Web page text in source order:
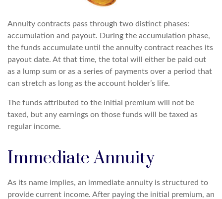
Annuity contracts pass through two distinct phases:
accumulation and payout. During the accumulation phase,
the funds accumulate until the annuity contract reaches its
payout date. At that time, the total will either be paid out
as a lump sum or as a series of payments over a period that
can stretch as long as the account holder’s life.
The funds attributed to the initial premium will not be
taxed, but any earnings on those funds will be taxed as
regular income.
Immediate Annuity
As its name implies, an immediate annuity is structured to
provide current income. After paying the initial premium, an